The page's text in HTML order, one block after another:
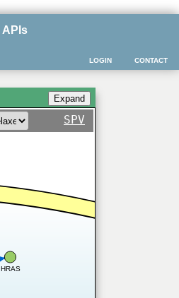
APIs
CONTACT
LOGIN
SPV
HRAS